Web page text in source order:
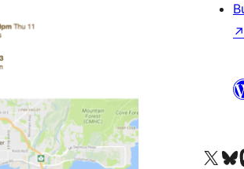
↗
Kunjungi akun X (sebelumnya Twitter) kami
Visit